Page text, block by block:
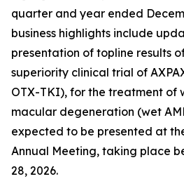
quarter and year ended
business highlights include
presentation of topline results
superiority clinical trial of
OTX-TKI), for the treatment of
macular degeneration (wet
expected to be presented at
Annual Meeting, taking place
28, 2026.